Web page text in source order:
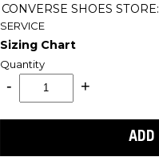
CONVERSE SHOESSTORE:
SERVICE
Sizing Chart
Quantity